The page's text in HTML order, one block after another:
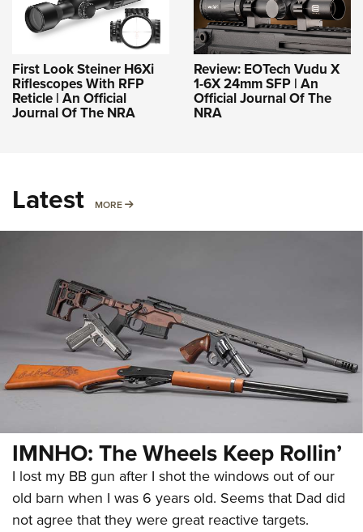
First Look Steiner H6Xi
Riflescopes With RFP
Reticle | An Official
Journal Of The NRA
Review: EOTech Vudu X
1-6X 24mm SFP | An
Official Journal Of The
NRA
Latest MORE MORE
IMNHO: The Wheels Keep Rollin’
I lost my BB gun after I shot the windows out of our
old barn when I was 6 years old. Seems that Dad did
not agree that they were great reactive targets.